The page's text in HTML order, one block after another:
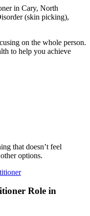
in Cary, North
(skin picking),
on the whole person.
to help you achieve
that doesn’t feel
options.
Role in